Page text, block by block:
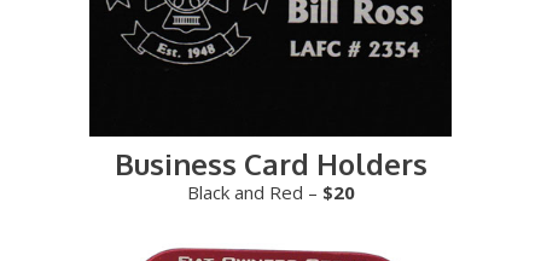
Business Card Holders
Black and Red – $20